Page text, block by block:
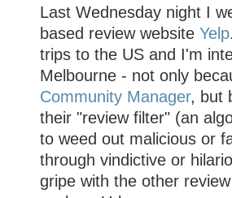
Last Wednesday night I
based review website Yelp
trips to the US and I'm
Melbourne - not only
Community Manager, but
their "review filter" (an
to weed out malicious or
through vindictive or
gripe with the other